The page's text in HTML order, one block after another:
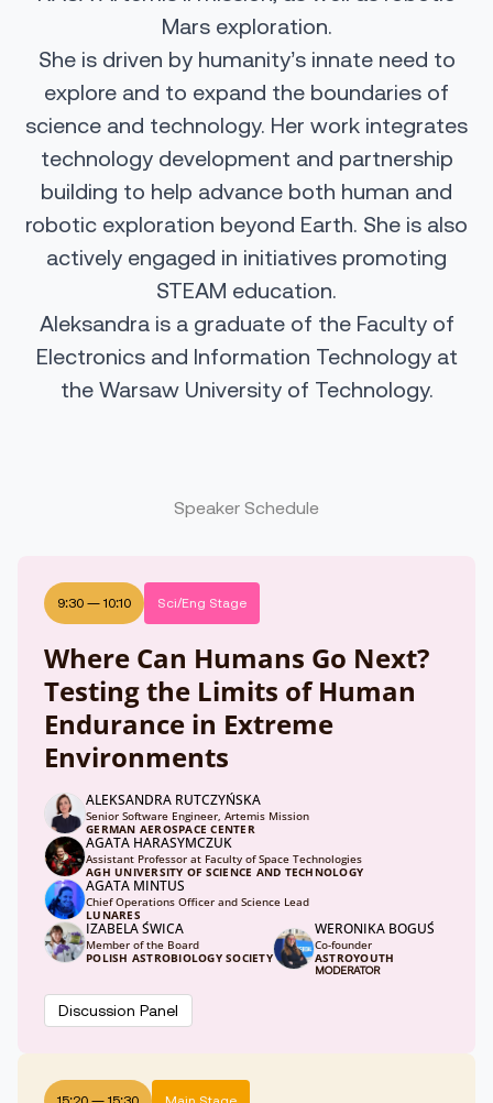
Mars exploration.
She is driven by humanity’s innate need to
explore and to expand the boundaries of
science and technology. Her work integrates
technology development and partnership
building to help advance both human and
robotic exploration beyond Earth. She is also
actively engaged in initiatives promoting
STEAM education.
Aleksandra is a graduate of the Faculty of
Electronics and Information Technology at
the Warsaw University of Technology.
Speaker Schedule
9:30 — 10:10 Sci/Eng Stage
Where Can Humans Go Next?
Testing the Limits of Human
Endurance in Extreme
Environments
ALEKSANDRA RUTCZYŃSKA
Senior Software Engineer, Artemis Mission
GERMAN AEROSPACE CENTER
AGATA HARASYMCZUK
Assistant Professor at Faculty of Space Technologies
AGH UNIVERSITY OF SCIENCE AND TECHNOLOGY
AGATA MINTUS
Chief Operations Officer and Science Lead
LUNARES
IZABELA ŚWICA
Member of the Board
POLISH ASTROBIOLOGY SOCIETY
WERONIKA BOGUŚ
Co-founder
ASTROYOUTH
MODERATOR
Discussion Panel